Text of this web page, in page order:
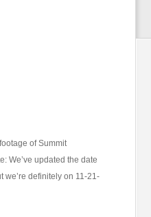
of Summit
We’ve updated the date
we’re definitely on 11-21-